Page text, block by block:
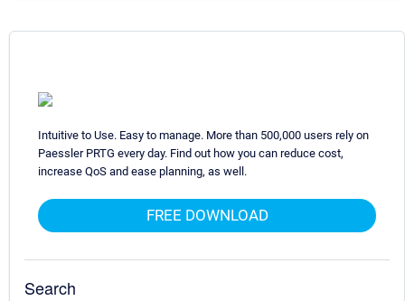
Intuitive to Use. Easy to manage. More than 500,000 users rely on
Paessler PRTG every day. Find out how you can reduce cost,
increase QoS and ease planning, as well.
FREE DOWNLOAD
Search